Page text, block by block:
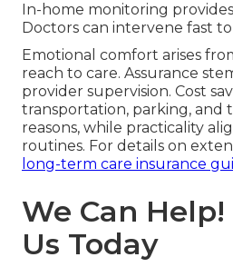
In-home monitoring
Doctors can intervene fast
Emotional comfort arises
reach to care. Assurance
provider supervision. Cost
transportation, parking, and
reasons, while practicality
routines. For details on
long-term care insurance
We Can
Us Today